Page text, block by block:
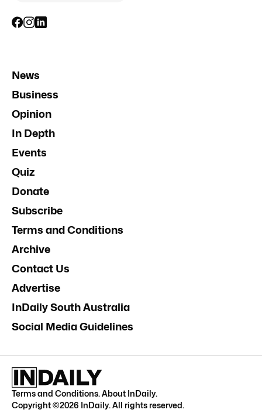
News
Business
Opinion
In Depth
Events
Quiz
Donate
Subscribe
Terms and Conditions
Archive
Contact Us
Advertise
InDaily South Australia
Social Media Guidelines
Terms and Conditions.About InDaily.
Copyright ©2026 InDaily. All rights reserved.